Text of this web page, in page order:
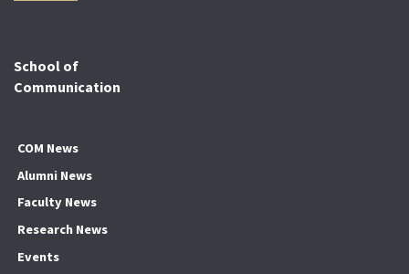
School of
Communication
COM News
Alumni News
Faculty News
Research News
Events